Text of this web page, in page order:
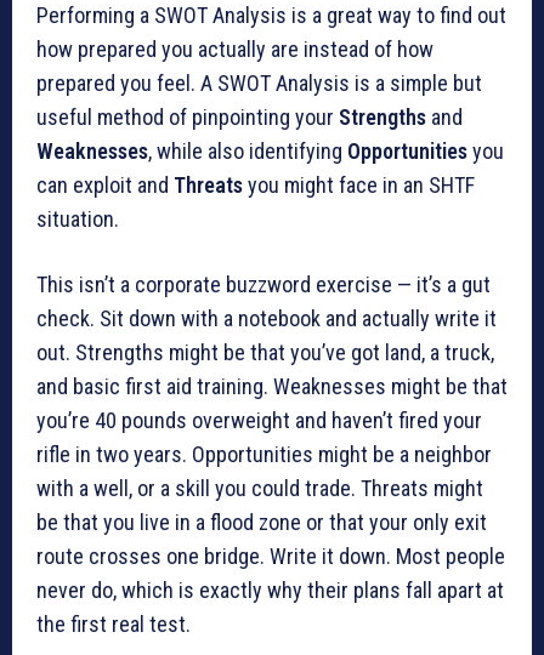
Performing a SWOT Analysis is a great way to find out
how prepared you actually are instead of how
prepared you feel. A SWOT Analysis is a simple but
useful method of pinpointing your Strengths and
Weaknesses, while also identifying Opportunitiesyou
can exploit and Threatsyou might face in an SHTF
situation.
This isn’t a corporate buzzword exercise — it’s a gut
check. Sit down with a notebook and actually write it
out. Strengths might be that you’ve got land, a truck,
and basic first aid training. Weaknesses might be that
you’re 40 pounds overweight and haven’t fired your
rifle in two years. Opportunities might be a neighbor
with a well, or a skill you could trade. Threats might
be that you live in a flood zone or that your only exit
route crosses one bridge. Write it down. Most people
never do, which is exactly why their plans fall apart at
the first real test.